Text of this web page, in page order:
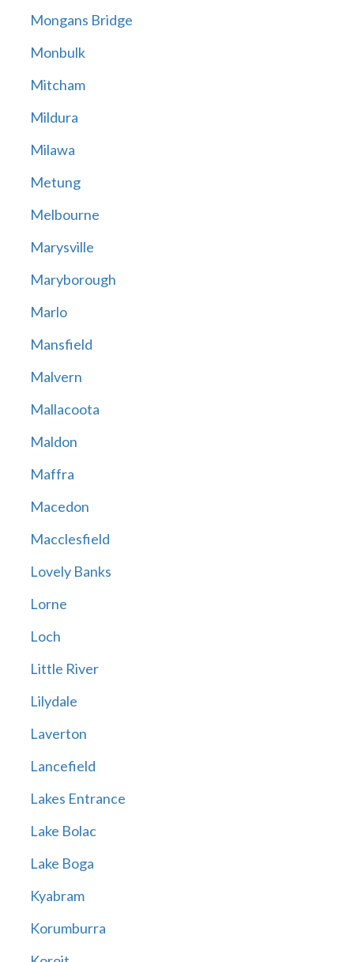
Mongans Bridge
Monbulk
Mitcham
Mildura
Milawa
Metung
Melbourne
Marysville
Maryborough
Marlo
Mansfield
Malvern
Mallacoota
Maldon
Maffra
Macedon
Macclesfield
Lovely Banks
Lorne
Loch
Little River
Lilydale
Laverton
Lancefield
Lakes Entrance
Lake Bolac
Lake Boga
Kyabram
Korumburra